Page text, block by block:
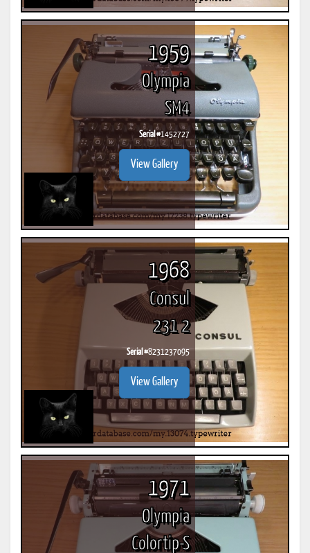
1959
Olympia
SM4
Serial #1452727
View Gallery
1968
Consul
231 2
Serial #8231237095
View Gallery
1971
Olympia
Colortip-S